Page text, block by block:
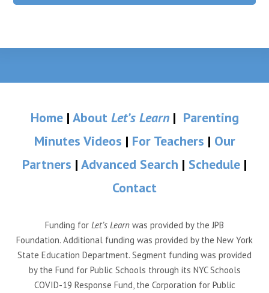
Home| About Let’s Learn| Parenting
Minutes Videos | For Teachers | Our
Partners | Advanced Search | Schedule |
Contact
Funding for Let’s Learn was provided by the JPB
Foundation. Additional funding was provided by the New York
State Education Department. Segment funding was provided
by the Fund for Public Schools through its NYC Schools
COVID-19 Response Fund, the Corporation for Public